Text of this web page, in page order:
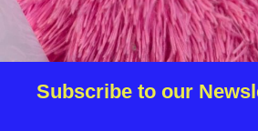
Please note you have to be 18+ to
Subscribe to our